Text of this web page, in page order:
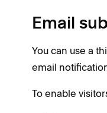
Email
You can use a
email
To enable